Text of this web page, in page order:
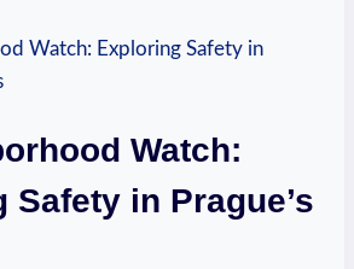
Watch:
Safety in Prague’s